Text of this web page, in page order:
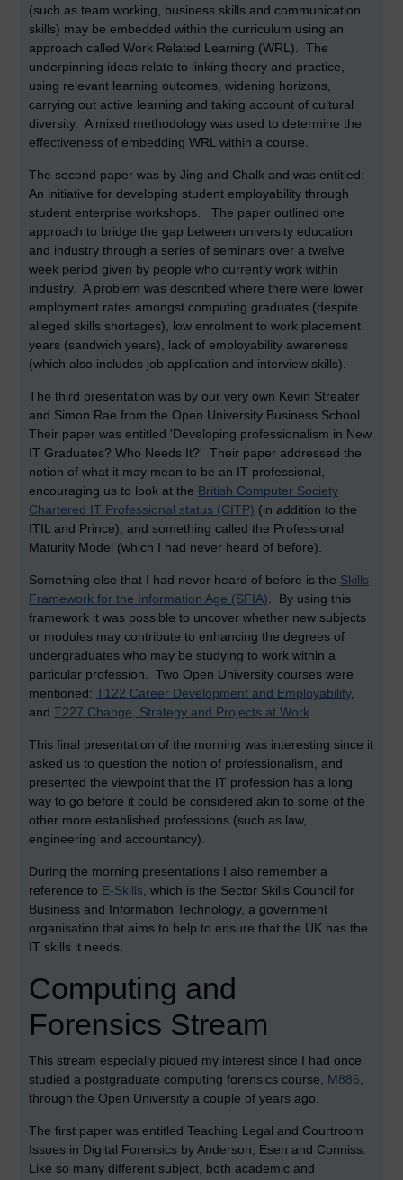
(such as team working, business skills and communication
skills) may be embedded within the curriculum using an
approach called Work Related Learning (WRL). The
underpinning ideas relate to linking theory and practice,
using relevant learning outcomes, widening horizons,
carrying out active learning and taking account of cultural
diversity. A mixed methodology was used to determine the
effectiveness of embedding WRL within a course.
The second paper was by Jing and Chalk and was entitled:
An initiative for developing student employability through
student enterprise workshops. The paper outlined one
approach to bridge the gap between university education
and industry through a series of seminars over a twelve
week period given by people who currently work within
industry. A problem was described where there were lower
employment rates amongst computing graduates (despite
alleged skills shortages), low enrolment to work placement
years (sandwich years), lack of employability awareness
(which also includes job application and interview skills).
The third presentation was by our very own Kevin Streater
and Simon Rae from the Open University Business School.
Their paper was entitled 'Developing professionalism in New
IT Graduates? Who Needs It?' Their paper addressed the
notion of what it may mean to be an IT professional,
encouraging us to look at the British Computer Society
Chartered IT Professional status (CITP) (in addition to the
ITIL and Prince), and something called the Professional
Maturity Model (which I had never heard of before).
Something else that I had never heard of before is the Skills
Framework for the Information Age (SFIA) . By using this
framework it was possible to uncover whether new subjects
or modules may contribute to enhancing the degrees of
undergraduates who may be studying to work within a
particular profession. Two Open University courses were
mentioned: T122 Career Development and Employability,
and T227 Change, Strategy and Projects at Work
This final presentation of the morning was interesting since it
asked us to question the notion of professionalism, and
presented the viewpoint that the IT profession has a long
way to go before it could be considered akin to some of the
other more established professions (such as law,
engineering and accountancy).
During the morning presentations I also remember a
reference to E-Skills , which is the Sector Skills Council for
Business and Information Technology, a government
organisation that aims to help to ensure that the UK has the
IT skills it needs.
Computing and
Forensics Stream
This stream especially piqued my interest since I had once
studied a postgraduate computing forensics course, M886
through the Open University a couple of years ago.
The first paper was entitled Teaching Legal and Courtroom
Issues in Digital Forensics by Anderson, Esen and Conniss.
Like so many different subject, both academic and